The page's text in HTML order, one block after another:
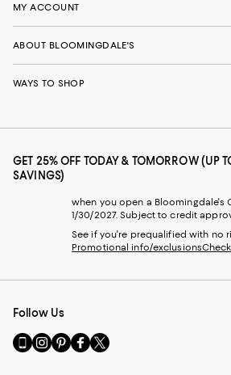
MY ACCOUNT
ABOUT BLOOMINGDALE'S
WAYS TO SHOP
GET 25% OFF TODAY & TOMORROW (UP
SAVINGS)
when you open a Bloomingdale's
1/30/2027. Subject to credit
See if you're prequalified with no
Promotional info/exclusions
Follow Us
Go
to
Visit
us
Visit
us
Visit
us
Visit
us